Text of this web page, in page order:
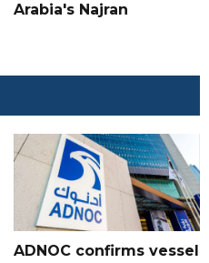
Arabia's Najran
ADNOC confirms vessel